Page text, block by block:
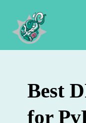
content
Best
for